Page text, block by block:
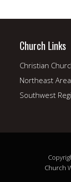
Church Links
Christian
Northeast Area
Southwest
Church